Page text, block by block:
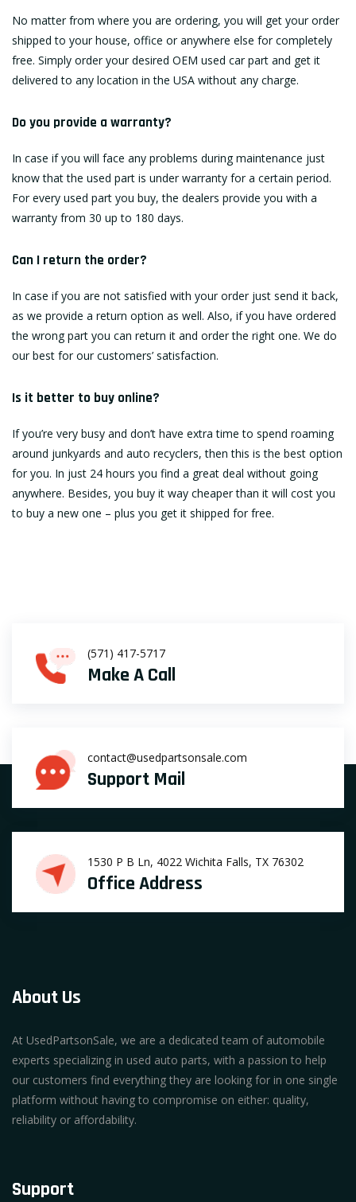
No matter from where you are ordering, you will get your order
shipped to your house, office or anywhere else for completely
free. Simply order your desired OEM used car part and get it
delivered to any location in the USA without any charge.
Do you provide a warranty?
In case if you will face any problems during maintenance just
know that the used part is under warranty for a certain period.
For every used part you buy, the dealers provide you with a
warranty from 30 up to 180 days.
Can I return the order?
In case if you are not satisfied with your order just send it back,
as we provide a return option as well. Also, if you have ordered
the wrong part you can return it and order the right one. We do
our best for our customers’ satisfaction.
Is it better to buy online?
If you’re very busy and don’t have extra time to spend roaming
around junkyards and auto recyclers, then this is the best option
for you. In just 24 hours you find a great deal without going
anywhere. Besides, you buy it way cheaper than it will cost you
to buy a new one – plus you get it shipped for free.
(571) 417-5717
Make A Call
contact@usedpartsonsale.com
Support Mail
1530 P B Ln, 4022 Wichita Falls, TX 76302
Office Address
About Us
At UsedPartsonSale, we are a dedicated team of automobile
experts specializing in used auto parts, with a passion to help
our customers find everything they are looking for in one single
platform without having to compromise on either: quality,
reliability or affordability.
Support